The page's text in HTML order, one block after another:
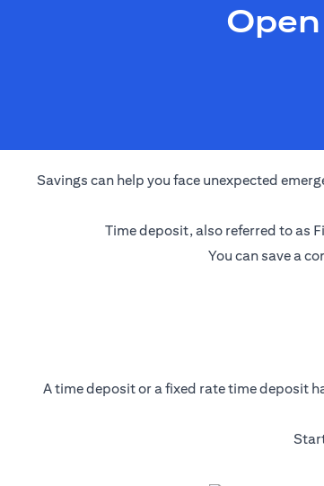
Savings can help you face unexpected
Time deposit, also referred to as
You can save a
A time deposit or a fixed rate time deposit